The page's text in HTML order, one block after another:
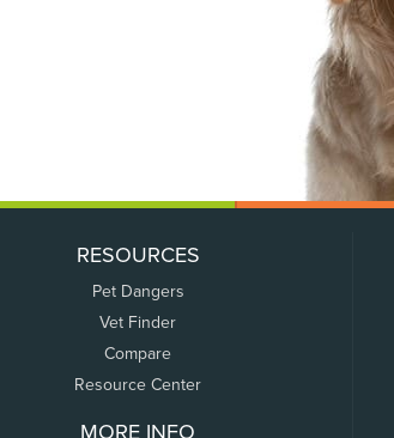
RESOURCES
Pet Dangers
Vet Finder
Compare
Resource Center
MORE INFO